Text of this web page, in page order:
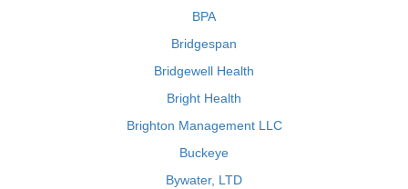
BPA
Bridgespan
Bridgewell Health
Bright Health
Brighton Management LLC
Buckeye
Bywater, LTD